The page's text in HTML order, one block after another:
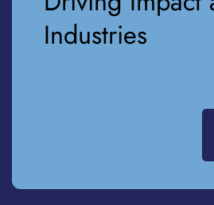
Industries